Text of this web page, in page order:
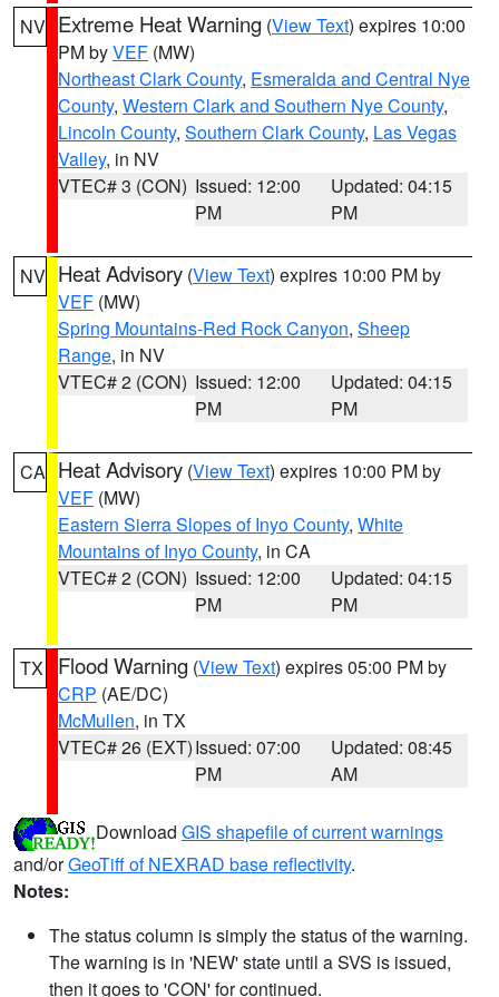
NV Extreme Heat Warning (View Text) expires 10:00
PM byVEF (MW)
Northeast Clark County, Esmeralda and Central Nye
County, Western Clark and Southern Nye County,
Lincoln County, Southern Clark County, Las Vegas
Valley, in NV
VTEC# 3 (CON) Issued: 12:00
PM
Updated: 04:15
PM
NV Heat Advisory (View Text) expires 10:00 PM by
VEF (MW)
Spring Mountains-Red Rock Canyon, Sheep
Range, in NV
VTEC# 2 (CON) Issued: 12:00
PM
Updated: 04:15
PM
CA Heat Advisory (View Text) expires 10:00 PM by
VEF (MW)
Eastern Sierra Slopes of Inyo County, White
Mountains of Inyo County, in CA
VTEC# 2 (CON) Issued: 12:00
PM
Updated: 04:15
PM
TX Flood Warning (View Text) expires 05:00 PM by
CRP (AE/DC)
McMullen, in TX
VTEC# 26 (EXT)Issued: 07:00
PM
Updated: 08:45
AM
Download GIS shapefile of current warnings
and/orGeoTiff of NEXRAD base reflectivity.
Notes:
The status column is simply the status of the warning.
The warning is in 'NEW' state until a SVS is issued,
then it goes to 'CON' for continued.